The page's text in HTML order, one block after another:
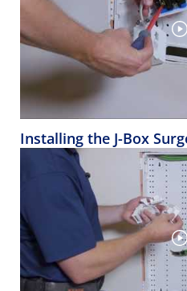
Installing the J-Box